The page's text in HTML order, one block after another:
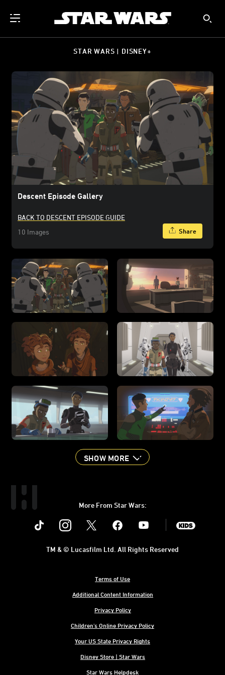
STAR WARS | DISNEY+
Descent Episode Gallery
BACK TO DESCENT EPISODE GUIDE
10 Images
Share
SHOW MORE
More From Star Wars:
Instagram Youtube
Terms of Use
Additional Content Information
Privacy Policy
Children's Online Privacy Policy
Your US State Privacy Rights
Disney Store | Star Wars
Star Wars Helpdesk
TM & © Lucasfilm Ltd. All Rights Reserved